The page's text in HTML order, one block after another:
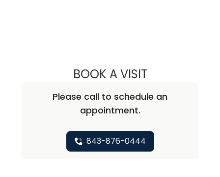
BOOK A VISITJILLIAN WILKEN,
Please call to schedule an
appointment.
843-876-0444